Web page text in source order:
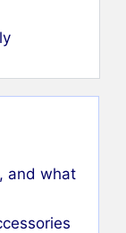
and what